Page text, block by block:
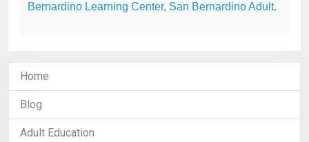
Bernardino Learning Center, San Bernardino Adult.
Home
Blog
Adult Education